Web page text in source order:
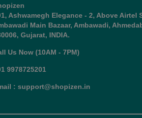
Ashwamegh Elegance - 2, Above Airtel
Main Bazaar, Ambawadi,
Gujarat, INDIA.
Us Now (10AM - 7PM)
9978725201
: support@shopizen.in